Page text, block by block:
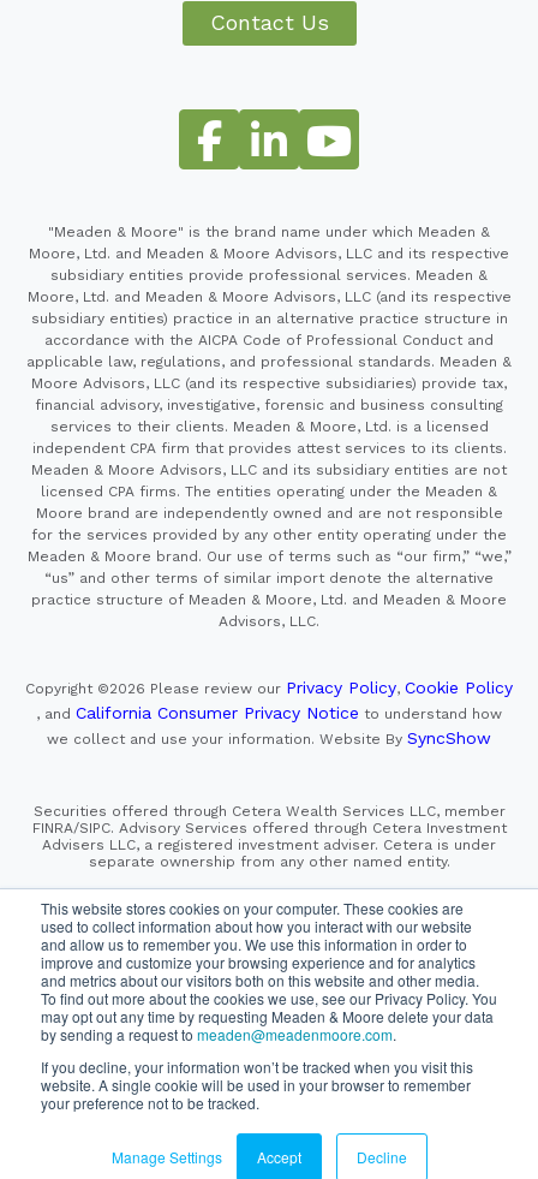
This website stores cookies on your computer. These cookies are
used to collect information about how you interact with our website
and allow us to remember you. We use this information in order to
improve and customize your browsing experience and for analytics
and metrics about our visitors both on this website and other media.
To find out more about the cookies we use, see our Privacy Policy. You
may opt out any time by requesting Meaden & Moore delete your data
by sending a request to meaden@meadenmoore.com.
If you decline, your information won’t be tracked when you visit this
website. A single cookie will be used in your browser to remember
your preference not to be tracked.
Manage Settings Accept Decline
Contact Us
"Meaden & Moore" is the brand name under which Meaden &
Moore, Ltd. and Meaden & Moore Advisors, LLC and its respective
subsidiary entities provide professional services. Meaden &
Moore, Ltd. and Meaden & Moore Advisors, LLC (and its respective
subsidiary entities) practice in an alternative practice structure in
accordance with the AICPA Code of Professional Conduct and
applicable law, regulations, and professional standards. Meaden &
Moore Advisors, LLC (and its respective subsidiaries) provide tax,
financial advisory, investigative, forensic and business consulting
services to their clients. Meaden & Moore, Ltd. is a licensed
independent CPA firm that provides attest services to its clients.
Meaden & Moore Advisors, LLC and its subsidiary entities are not
licensed CPA firms. The entities operating under the Meaden &
Moore brand are independently owned and are not responsible
for the services provided by any other entity operating under the
Meaden & Moore brand. Our use of terms such as “our firm,” “we,”
“us” and other terms of similar import denote the alternative
practice structure of Meaden & Moore, Ltd. and Meaden & Moore
Advisors, LLC.
Copyright ©2026 Please review our Privacy Policy, Cookie Policy
, and California Consumer Privacy Notice to understand how
we collect and use your information. Website By SyncShow
Securities offered through Cetera Wealth Services LLC, member
FINRA/SIPC. Advisory Services offered through Cetera Investment
Advisers LLC, a registered investment adviser. Cetera is under
separate ownership from any other named entity.
Financial Professionals of Cetera Wealth Services, LLC
may only conduct business with residents of the states and/or
jurisdictions in which they are properly registered. Not all
of the products and services referenced on this site may be
available in every state and through every advisor listed.
For additional information please contact the advisor(s) listed on
the site, visit the Cetera Wealth Services, LLC site at
https://cetera.com/cetera-wealth-services/disclosures
SIPC|FINRA|Important Information and Form CRS
Business Continuity Plan|Check the background of this firm
on FINRA's BrokerCheck